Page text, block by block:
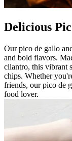
Delicious
Our pico de gallo
and bold flavors.
cilantro, this vibrant
chips. Whether
friends, our pico de
food lover.